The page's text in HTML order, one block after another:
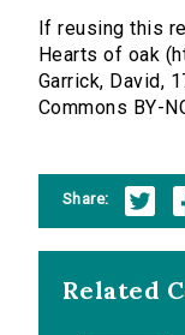
If reusing this
Hearts of oak
Garrick, David,
Commons BY-
Share:
Related